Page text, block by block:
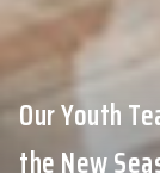
Our Youth
the New